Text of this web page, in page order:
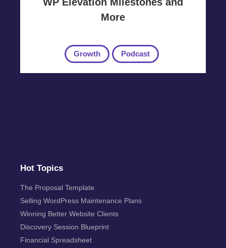
More
Growth Podcast
Hot Topics
The Proposal Template
Selling WordPress Maintenance Plans
Winning Better Website Clients
Discovery Session Blueprint
Financial Spreadsheet